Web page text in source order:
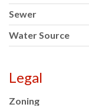
Sewer
Water Source
Legal
Zoning